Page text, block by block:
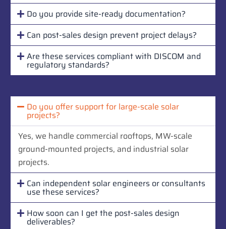
Do you provide site-ready documentation?
Can post-sales design prevent project delays?
Are these services compliant with DISCOM and
regulatory standards?
Do you offer support for large-scale solar
projects?
Yes, we handle commercial rooftops, MW-scale
ground-mounted projects, and industrial solar
projects.
Can independent solar engineers or consultants
use these services?
How soon can I get the post-sales design
deliverables?